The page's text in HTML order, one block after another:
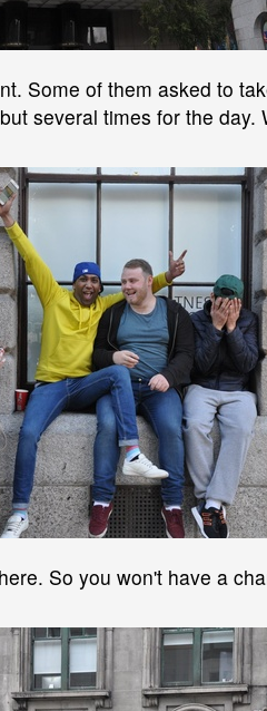
Some of them asked to
several times for the day.
So you won't have a